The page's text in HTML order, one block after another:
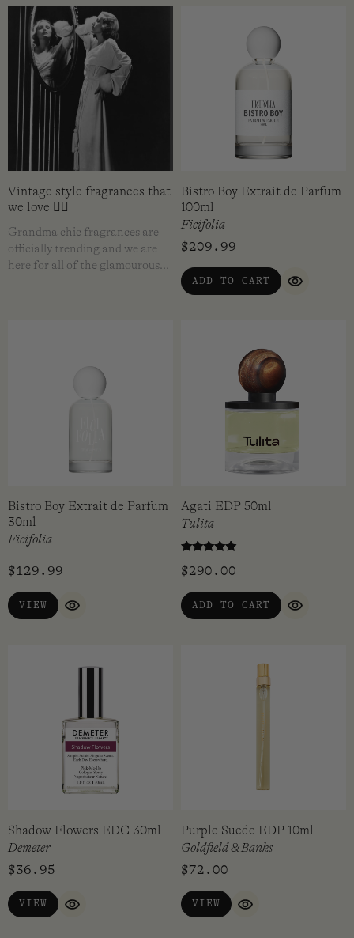
Vintage style fragrances that
we love ❤️‍🔥
Grandma chic fragrances are
officially trending and we are
here for all of the glamourous…
Bistro Boy Extrait de Parfum
100ml
Ficifolia
$209.99
ADD TO CART
QUICK
Bistro Boy Extrait de Parfum
30ml
Ficifolia
$129.99
VIEW
QUICK VIEW
Agati EDP 50ml
Tulita
5.00
$290.00
ADD TO CART
QUICK
Shadow Flowers EDC 30ml
Demeter
$36.95
VIEW
QUICK VIEW
Purple Suede EDP 10ml
Goldfield & Banks
$72.00
VIEW
QUICK VIEW